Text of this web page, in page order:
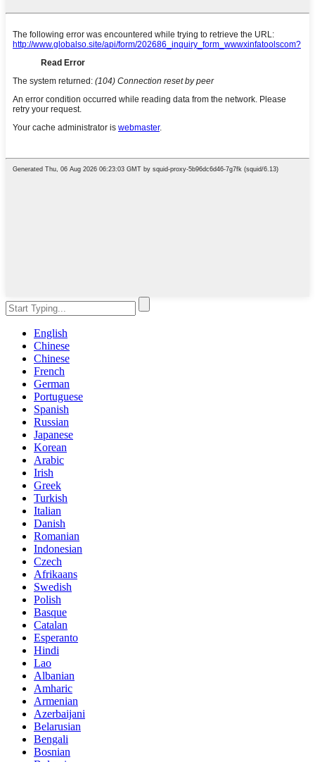
English
Chinese
Chinese
French
German
Portuguese
Spanish
Russian
Japanese
Korean
Arabic
Irish
Greek
Turkish
Italian
Danish
Romanian
Indonesian
Czech
Afrikaans
Swedish
Polish
Basque
Catalan
Esperanto
Hindi
Lao
Albanian
Amharic
Armenian
Azerbaijani
Belarusian
Bengali
Bosnian